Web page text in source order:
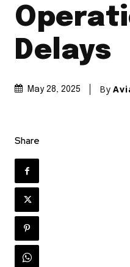
Delays
May 28, 2025 By
Share